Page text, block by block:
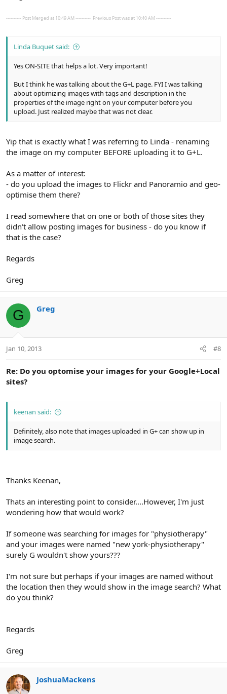
---------- Post Merged at 10:49 AM ---------- Previous Post was at 10:40 AM ----------
Linda Buquet said:
Yes ON-SITE that helps a lot. Very important!
But I think he was talking about the G+L page. FYI I was talking
about optimizing images with tags and description in the
properties of the image right on your computer before you
upload. Just realized maybe that was not clear.
Yip that is exactly what I was referring to Linda - renaming
the image on my computer BEFORE uploading it to G+L.
As a matter of interest:
- do you upload the images to Flickr and Panoramio and geo-
optimise them there?
I read somewhere that on one or both of those sites they
didn't allow posting images for business - do you know if
that is the case?
Regards
Greg
G Greg
Jan 10, 2013 #8
Re: Do you optomise your images for your Google+Local
sites?
keenan said:
Definitely, also note that images uploaded in G+ can show up in
image search.
Thanks Keenan,
Thats an interesting point to consider....However, I'm just
wondering how that would work?
If someone was searching for images for "physiotherapy"
and your images were named "new york-physiotherapy"
surely G wouldn't show yours???
I'm not sure but perhaps if your images are named without
the location then they would show in the image search? What
do you think?
Regards
Greg
JoshuaMackens